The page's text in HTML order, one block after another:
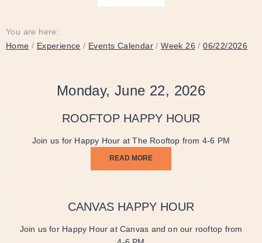
You are here:
Home / Experience / Events Calendar /Week 26 /06/22/2026
Monday, June 22, 2026
ROOFTOP HAPPY HOUR
Join us for Happy Hour at The Rooftop from 4-6 PM
READ MORE
CANVAS HAPPY HOUR
Join us for Happy Hour at Canvas and on our rooftop from